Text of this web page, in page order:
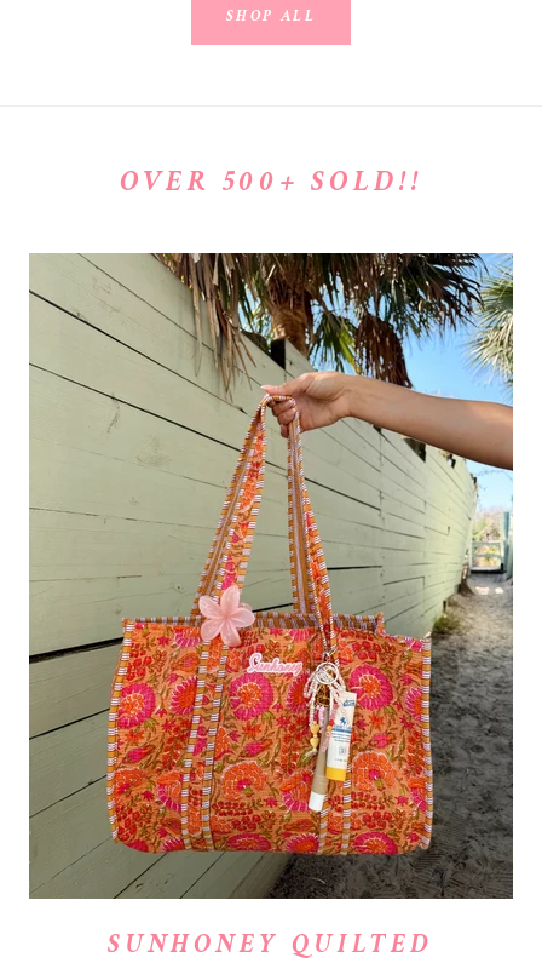
SHOP ALL
OVER 500+ SOLD!!
SUNHONEY QUILTED